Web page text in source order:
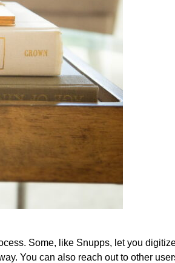
Some, like Snupps, let you
You can also reach out to other